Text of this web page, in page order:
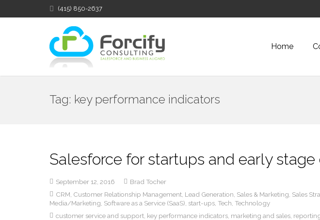
(415) 850-2637
Home
Tag: key performance indicators
Salesforce for startups and early
September 12, 2016
Brad Tocher
CRM Customer Relationship Management Lead Generation Sales & Marketing Sales
Media/Marketing Software as a Service (SaaS) start-ups Tech Technology
customer service and support key performance indicators marketing and sales